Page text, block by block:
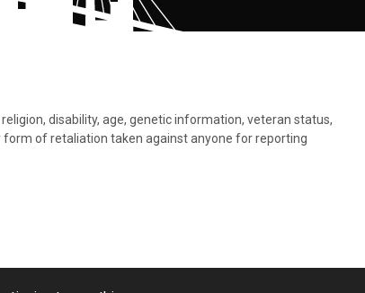
disability, age, genetic information, veteran status,
of retaliation taken against anyone for reporting